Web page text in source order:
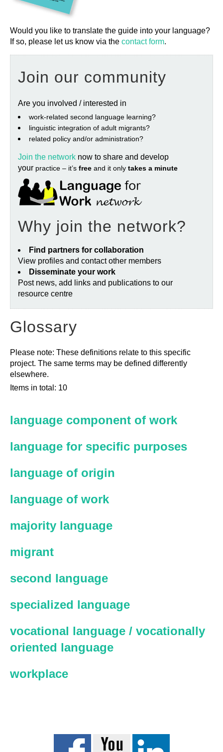
Would you like to translate the guide into your language?
If so, please let us know via the contact form.
Join our community
Are you involved / interested in
work‐related second language learning?
linguistic integration of adult migrants?
related policy and/or administration?
Join the network now to share and develop
your practice – it’s free and it only takes a minute
Why join the network?
Find partners for collaboration
View profiles and contact other members
Disseminate your work
Post news, add links and publications to our
resource centre
Glossary
Please note: These definitions relate to this specific
project. The same terms may be defined differently
elsewhere.
Items in total: 10
language component of work
language for specific purposes
language of origin
language of work
majority language
migrant
second language
specialized language
vocational language / vocationally
oriented language
workplace